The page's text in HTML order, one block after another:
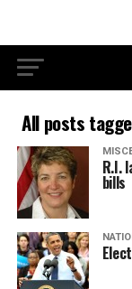
All posts
R.I.
bills